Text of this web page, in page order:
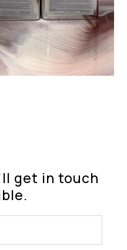
get in touch